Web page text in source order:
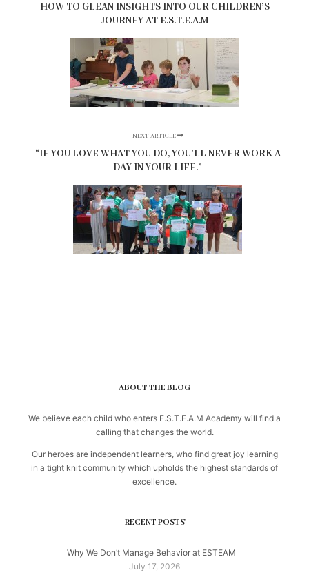
HOW TO GLEAN INSIGHTS INTO OUR CHILDREN’S
JOURNEY AT E.S.T.E.A.M
NEXT ARTICLE
“IF YOU LOVE WHAT YOU DO, YOU’LL NEVER WORK A
DAY IN YOUR LIFE.”
ABOUT THE BLOG
We believe each child who enters E.S.T.E.A.M Academy will find a
calling that changes the world.
Our heroes are independent learners, who find great joy learning
in a tight knit community which upholds the highest standards of
excellence.
RECENT POSTS
Why We Don’t Manage Behavior at ESTEAM
July 17, 2026